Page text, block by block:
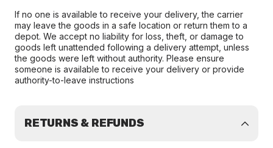
If no one is available to receive your delivery, the carrier
may leave the goods in a safe location or return them to a
depot. We accept no liability for loss, theft, or damage to
goods left unattended following a delivery attempt, unless
the goods were left without authority. Please ensure
someone is available to receive your delivery or provide
authority-to-leave instructions
RETURNS & REFUNDS